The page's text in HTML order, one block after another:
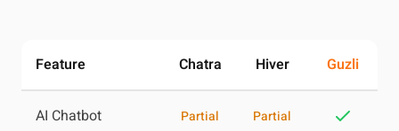
Feature Chatra Hiver Guzli
AI Chatbot Partial Partial